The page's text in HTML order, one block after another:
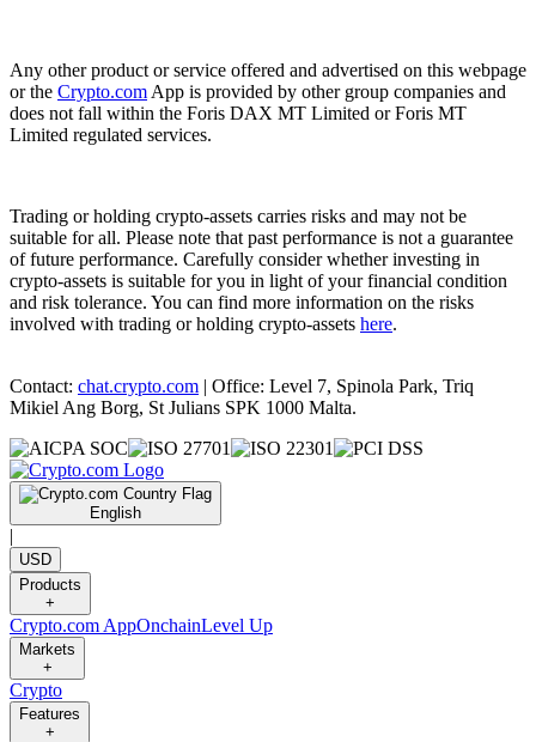
Any other product or service offered and advertised on this webpage
or the Crypto.com App is provided by other group companies and
does not fall within the Foris DAX MT Limited or Foris MT
Limited regulated services.
Trading or holding crypto-assets carries risks and may not be
suitable for all. Please note that past performance is not a guarantee
of future performance. Carefully consider whether investing in
crypto-assets is suitable for you in light of your financial condition
and risk tolerance. You can find more information on the risks
involved with trading or holding crypto-assets here.
Contact: chat.crypto.com | Office: Level 7, Spinola Park, Triq
Mikiel Ang Borg, St Julians SPK 1000 Malta.
English
|
USD
Products
+
Crypto.com AppOnchainLevel Up
Markets
+
Crypto
Features
+